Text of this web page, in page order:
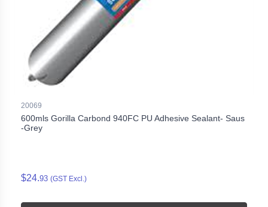
20069
600mls Gorilla Carbond 940FC PU Adhesive Sealant- Saus
-Grey
$24.93 (GST Excl.)